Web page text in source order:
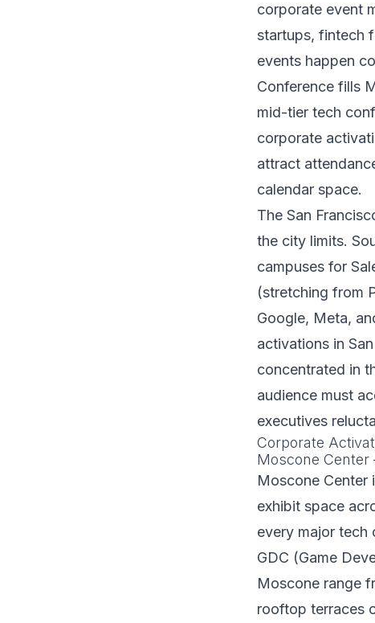
corporate event
startups, fintech
events happen
Conference fills
mid-tier tech
corporate
attract
calendar space.
The San
the city limits.
campuses for
(stretching from
Google, Meta,
activations in
concentrated in
audience must
executives
Corporate
Moscone
Moscone Center
exhibit space
every major tech
GDC (Game
Moscone range
rooftop terraces